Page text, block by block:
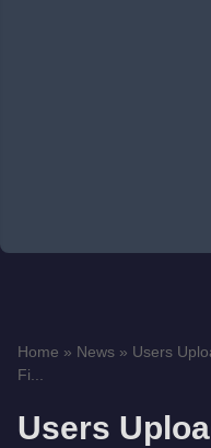
Home » News » Users
Fi...
Users